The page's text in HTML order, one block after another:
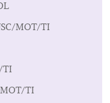
MOT/TI
TI
MOT/TI